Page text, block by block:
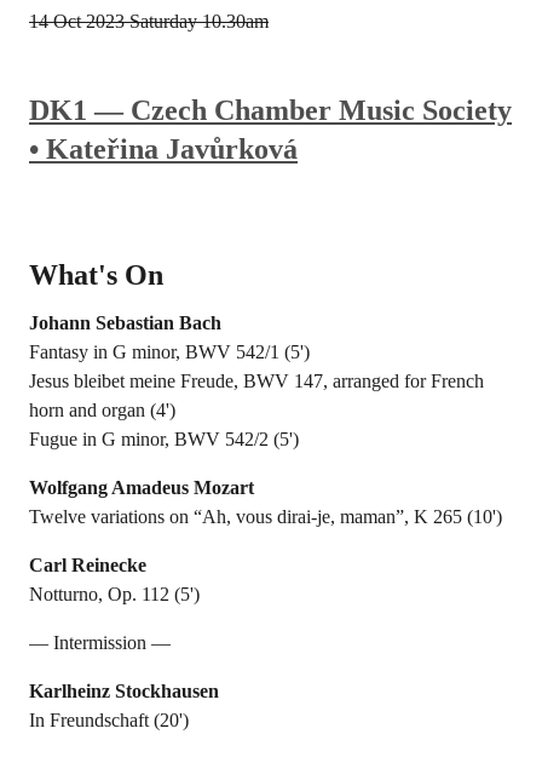
DK1 — Czech Chamber Music Society
• Kateřina Javůrková
What's On
Johann Sebastian Bach
Fantasy in G minor, BWV 542/1 (5')
Jesus bleibet meine Freude, BWV 147, arranged for French
horn and organ (4')
Fugue in G minor, BWV 542/2 (5')
Wolfgang Amadeus Mozart
Twelve variations on “Ah, vous dirai-je, maman”, K 265 (10')
Carl Reinecke
Notturno, Op. 112 (5')
— Intermission —
Karlheinz Stockhausen
In Freundschaft (20')
14 Oct 2023 Saturday 10.30am